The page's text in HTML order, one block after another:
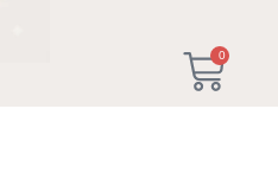
0
Customs EU Fishing”
EU